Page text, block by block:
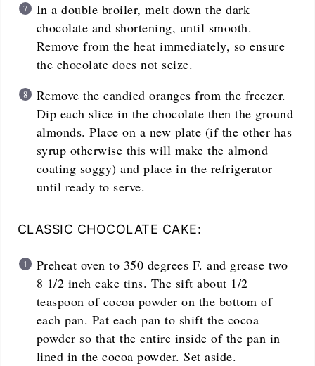
In a double broiler, melt down the dark
chocolate and shortening, until smooth.
Remove from the heat immediately, so ensure
the chocolate does not seize.
Remove the candied oranges from the freezer.
Dip each slice in the chocolate then the ground
almonds. Place on a new plate (if the other has
syrup otherwise this will make the almond
coating soggy) and place in the refrigerator
until ready to serve.
CLASSIC CHOCOLATE CAKE:
Preheat oven to 350 degrees F. and grease two
8 1/2 inch cake tins. The sift about 1/2
teaspoon of cocoa powder on the bottom of
each pan. Pat each pan to shift the cocoa
powder so that the entire inside of the pan in
lined in the cocoa powder. Set aside.